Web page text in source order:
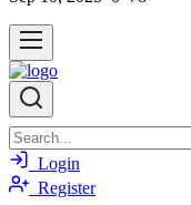
Login
Register